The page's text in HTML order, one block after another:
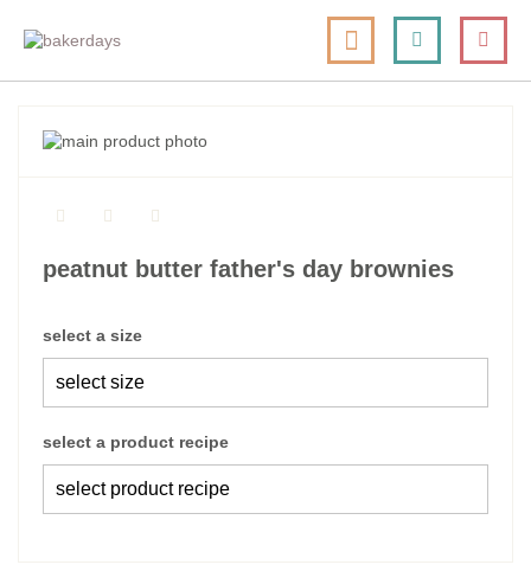
to
content
nav
my cart
Search
skip
end
images
the
the
peatnut butter father's day brownies
select a size
select a product recipe